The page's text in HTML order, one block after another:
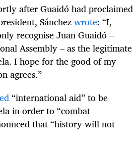
after Guaidó had proclaimed
Sánchezwrote: “I,
recognise Juan Guaidó –
Assembly – as the legitimate
I hope for the good of my
agrees.”
“international aid” to be
in order to “combat
that “history will not